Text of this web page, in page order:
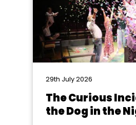
29th July 2026
The Curious
the Dog in the